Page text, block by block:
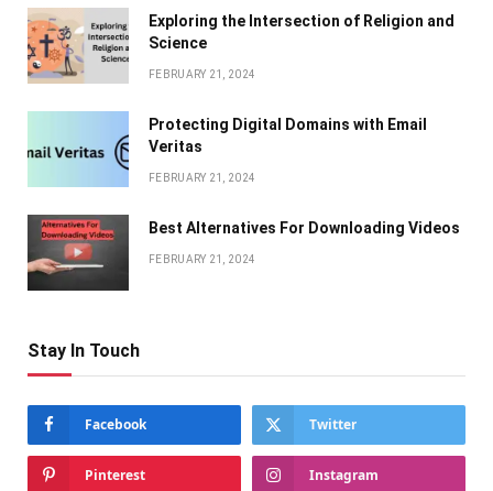
Exploring the Intersection of Religion and
Science
FEBRUARY 21, 2024
Protecting Digital Domains with Email
Veritas
FEBRUARY 21, 2024
Bеst Altеrnativеs For Downloading Vidеos
FEBRUARY 21, 2024
Stay In Touch
Facebook Twitter
Pinterest Instagram